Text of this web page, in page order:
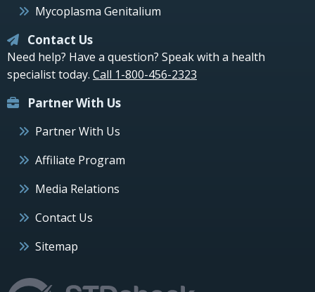
Mycoplasma Genitalium
Contact Us
Need help? Have a question? Speak with a health
specialist today. Call 1-800-456-2323
Partner With Us
Partner With Us
Affiliate Program
Media Relations
Contact Us
Sitemap